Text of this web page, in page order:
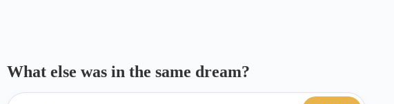
What else was in the same dream?